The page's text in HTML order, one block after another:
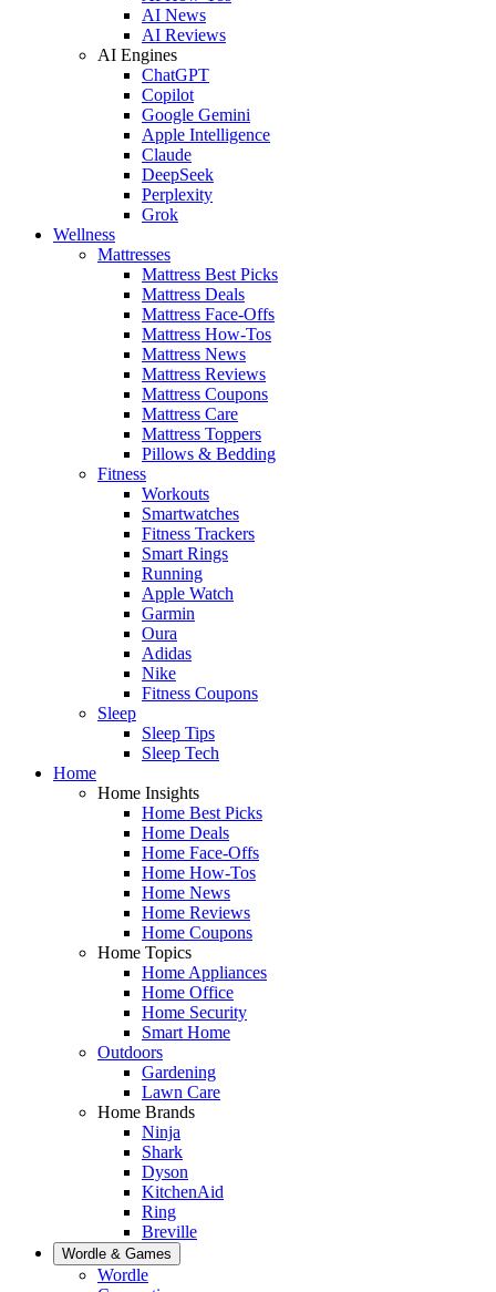
AI News
AI Reviews
AI Engines
ChatGPT
Copilot
Google Gemini
Apple Intelligence
Claude
DeepSeek
Perplexity
Grok
Wellness
Mattresses
Mattress Best Picks
Mattress Deals
Mattress Face-Offs
Mattress How-Tos
Mattress News
Mattress Reviews
Mattress Coupons
Mattress Care
Mattress Toppers
Pillows & Bedding
Fitness
Workouts
Smartwatches
Fitness Trackers
Smart Rings
Running
Apple Watch
Garmin
Oura
Adidas
Nike
Fitness Coupons
Sleep
Sleep Tips
Sleep Tech
Home
Home Insights
Home Best Picks
Home Deals
Home Face-Offs
Home How-Tos
Home News
Home Reviews
Home Coupons
Home Topics
Home Appliances
Home Office
Home Security
Smart Home
Outdoors
Gardening
Lawn Care
Home Brands
Ninja
Shark
Dyson
KitchenAid
Ring
Breville
Wordle & Games
Wordle